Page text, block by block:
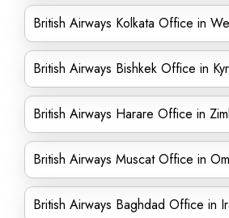
British Airways Kolkata Office in
British Airways Bishkek Office in
British Airways Harare Office in
British Airways Muscat Office in
British Airways Baghdad Office in